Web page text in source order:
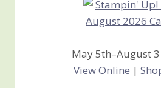
May 5th–August
View Online |